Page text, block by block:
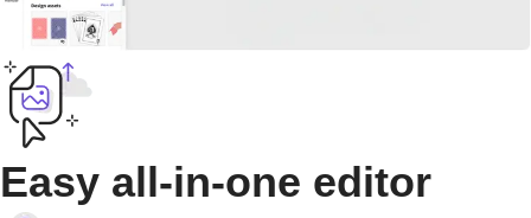
Easy all-in-one editor